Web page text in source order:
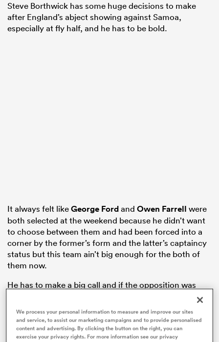
Steve Borthwick has some huge decisions to make
after England’s abject showing against Samoa,
especially at fly half, and he has to be bold.
It always felt likeGeorge Fordand Owen Farrell were
both selected at the weekend because he didn’t want
to choose between them and had been forced into a
corner by the former’s form and the latter’s captaincy
status but this team ain’t big enough for the both of
them now.
He has to make a big call and if the opposition was
are
going to send big runner after big runner down the
number 10 channel and Ford might not be missing
many tackles but he’s soaking them up andEngland
We process your personal information to measure and improve our sites
and service, to assist our marketing campaigns and to provide personalised
content and advertising. By clicking the button on the right, you can
exercise your privacy rights. For more information see our privacy